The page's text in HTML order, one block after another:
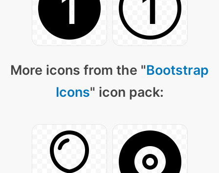
More icons from the "Bootstrap
Icons" icon pack: